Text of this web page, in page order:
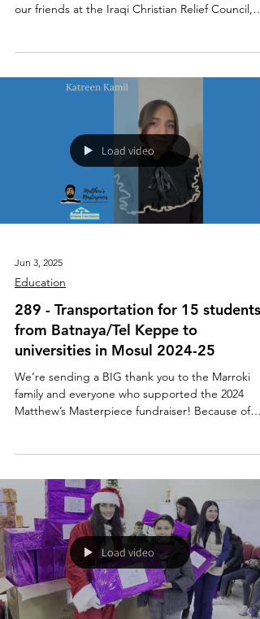
our friends at the Iraqi Christian Relief Council,
community to enjoy. Balancing her studies at
Mosul University, motherhood, caring for her
home, and running her bakery is no simple task,
especially in a town that was once 85% destroyed
Load video
Jun 3, 2025
Education
289 - Transportation for 15 students
from Batnaya/Tel Keppe to
universities in Mosul 2024-25
We’re sending a BIG thank you to the Marroki
family and everyone who supported the 2024
Matthew’s Masterpiece fundraiser! Because of
Load video